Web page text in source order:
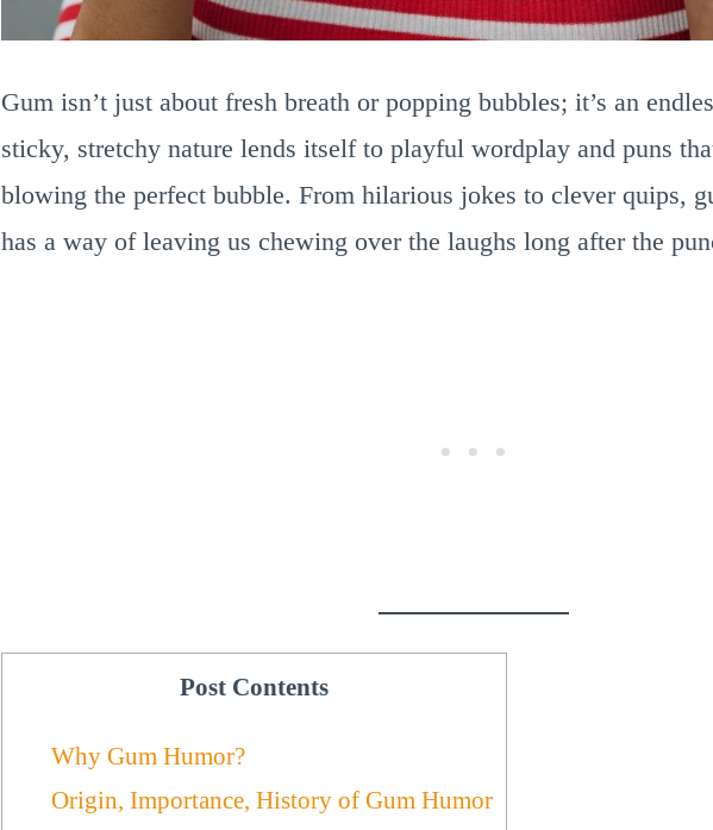
Gum isn’t just about fresh breath or popping bubbles; it’s an
sticky, stretchy nature lends itself to playful wordplay and puns
blowing the perfect bubble. From hilarious jokes to clever quips,
has a way of leaving us chewing over the laughs long after the
Post Contents
Why Gum Humor?
Origin, Importance, History of Gum Humor